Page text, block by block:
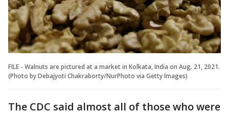
FILE - Walnuts are pictured at a market in Kolkata, India on Aug. 21, 2021.
(Photo by Debajyoti Chakraborty/NurPhoto via Getty Images)
The CDC said almost all of those who were